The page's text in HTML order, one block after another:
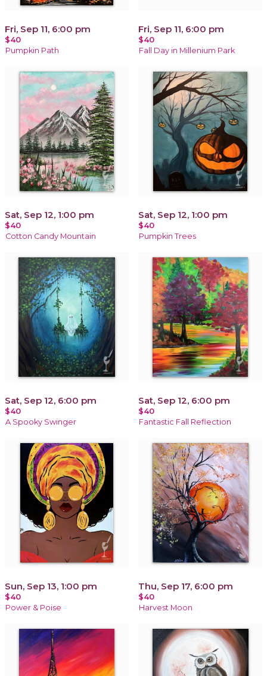
Fri, Sep 11, 6:00 pm
$40
Pumpkin Path
Fri, Sep 11, 6:00 pm
$40
Fall Day in Millenium Park
Sat, Sep 12, 1:00 pm
$40
Cotton Candy Mountain
Sat, Sep 12, 1:00 pm
$40
Pumpkin Trees
Sat, Sep 12, 6:00 pm
$40
A Spooky Swinger
Sat, Sep 12, 6:00 pm
$40
Fantastic Fall Reflection
Sun, Sep 13, 1:00 pm
$40
Power & Poise
Thu, Sep 17, 6:00 pm
$40
Harvest Moon